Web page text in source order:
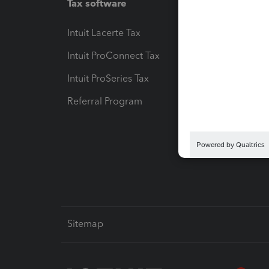
Tax software
Intuit Lacerte Tax
Intuit ProConnect Tax
Intuit ProSeries Tax
Referral Program
Intuit
Sitemap